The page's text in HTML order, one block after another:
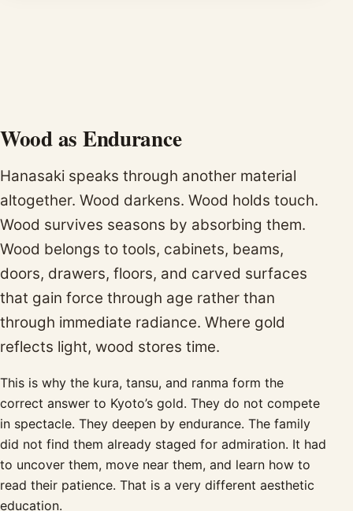
Wood as Endurance
Hanasaki speaks through another material
altogether. Wood darkens. Wood holds touch.
Wood survives seasons by absorbing them.
Wood belongs to tools, cabinets, beams,
doors, drawers, floors, and carved surfaces
that gain force through age rather than
through immediate radiance. Where gold
reflects light, wood stores time.
This is why the kura, tansu, and ranma form the
correct answer to Kyoto’s gold. They do not compete
in spectacle. They deepen by endurance. The family
did not find them already staged for admiration. It had
to uncover them, move near them, and learn how to
read their patience. That is a very different aesthetic
education.